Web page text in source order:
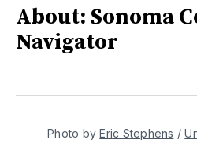
About: Sonoma
Navigator
Photo by Eric Stephens /